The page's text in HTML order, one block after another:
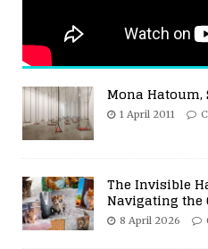
Mona Hatoum,
1 April 2011
The Invisible
Navigating the
8 April 2026